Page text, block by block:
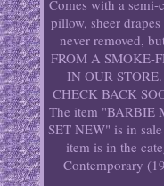
Comes with a
pillow, sheer
never removed,
FROM A SMOKE-
IN OUR
CHECK BACK
The item "BARBIE
SET NEW" is in
item is in the
Contemporary